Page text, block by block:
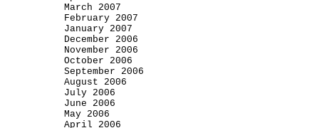
March 2007
February 2007
January 2007
December 2006
November 2006
October 2006
September 2006
August 2006
July 2006
June 2006
May 2006
April 2006